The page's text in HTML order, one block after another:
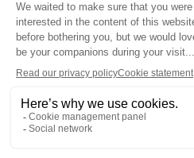
Consultations & Public Inquiries
Precautions and safety
Safety plan
What to Do in Case of an Alert
Legal notices
Personal information
Cookie management